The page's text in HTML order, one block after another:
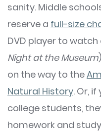
sanity. Middle
reserve a full-size
DVD player to
Night at the Museum
on the way to the
Natural History. Or,
college students,
homework and